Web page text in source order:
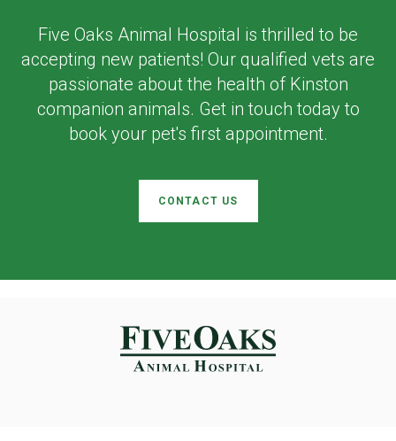
Five Oaks Animal Hospital is thrilled to be
accepting new patients! Our qualified vets are
passionate about the health of Kinston
companion animals. Get in touch today to
book your pet's first appointment.
CONTACT US